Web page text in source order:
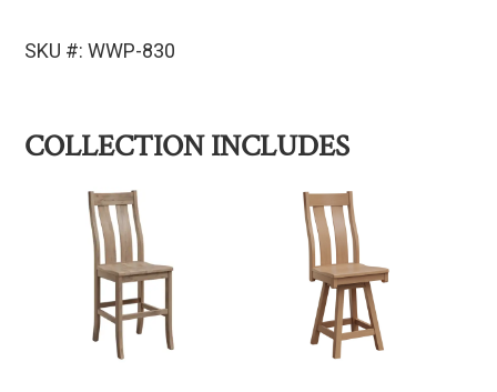
SKU #: WWP-830
COLLECTION INCLUDES